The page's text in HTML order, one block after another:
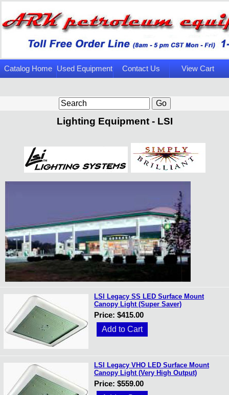
Catalog Home Used Equipment Contact Us View Cart
Lighting Equipment - LSI
LSI Legacy SS LED Surface Mount
Canopy Light (Super Saver)
Price: $415.00
LSI Legacy VHO LED Surface Mount
Canopy Light (Very High Output)
Price: $559.00